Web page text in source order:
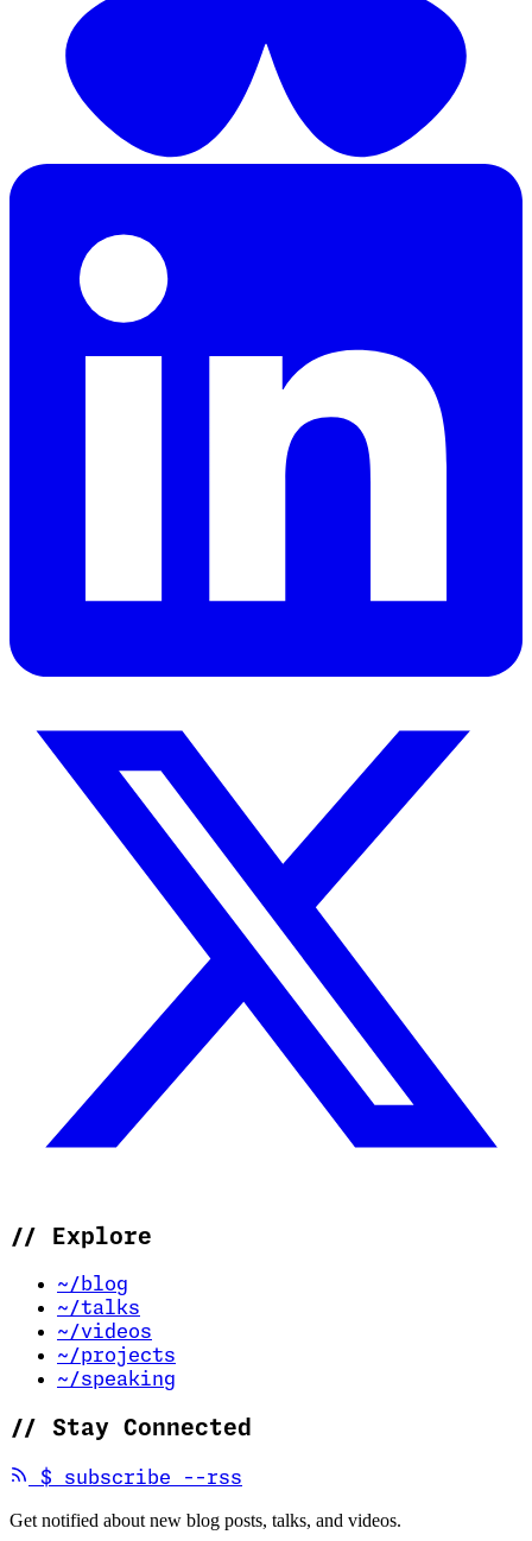
// Explore
~/blog
~/talks
~/videos
~/projects
~/speaking
// Stay Connected
$ subscribe --rss
Get notified about new blog posts, talks, and videos.